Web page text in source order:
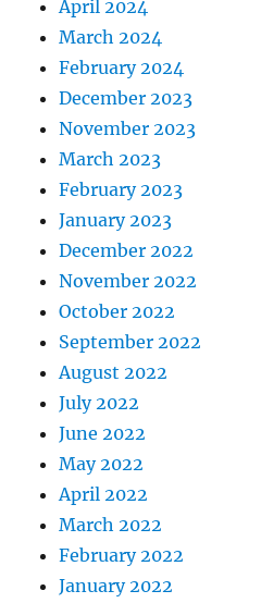
April 2024
March 2024
February 2024
December 2023
November 2023
March 2023
February 2023
January 2023
December 2022
November 2022
October 2022
September 2022
August 2022
July 2022
June 2022
May 2022
April 2022
March 2022
February 2022
January 2022